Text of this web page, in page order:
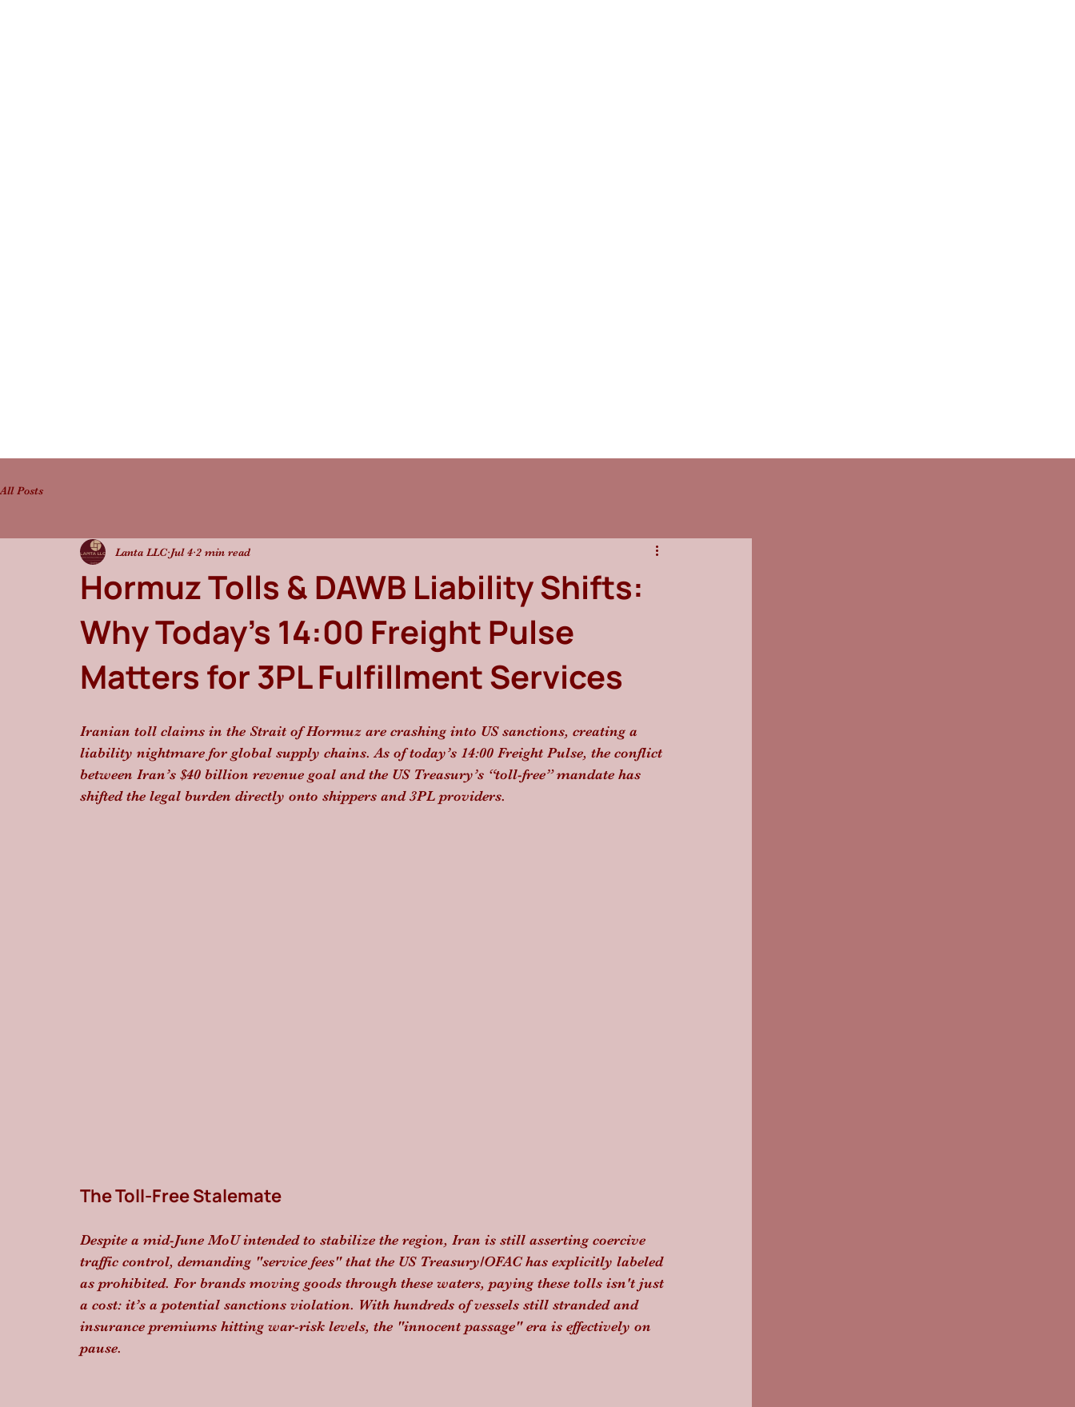
All Posts
Hormuz Tolls & DAWB Liability Shifts:
Why Today's 14:00 Freight Pulse
Matters for 3PL Fulfillment Services
Lanta LLC Jul 4 2 min read
Iranian toll claims in the Strait of Hormuz are crashing into US sanctions, creating a
liability nightmare for global supply chains. As of today’s 14:00 Freight Pulse, the conflict
between Iran’s $40 billion revenue goal and the US Treasury’s “toll-free” mandate has
shifted the legal burden directly onto shippers and 3PL providers.
The Toll-Free Stalemate
Despite a mid-June MoU intended to stabilize the region, Iran is still asserting coercive
traffic control, demanding "service fees" that the US Treasury/OFAC has explicitly labeled
as prohibited. For brands moving goods through these waters, paying these tolls isn't just
a cost: it’s a potential sanctions violation. With hundreds of vessels still stranded and
insurance premiums hitting war-risk levels, the "innocent passage" era is effectively on
pause.